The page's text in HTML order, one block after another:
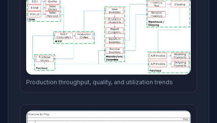
Production throughput, quality, and utilization trends